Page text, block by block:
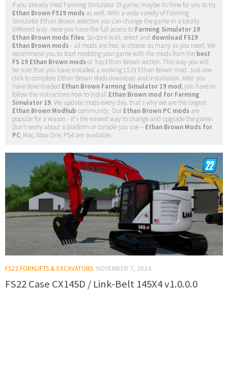
If you already tried Farming Simulator 19 game, maybe its time for you to try
Ethan Brown FS19 mods as well. With a wide variety of Farming
Simulator Ethan Brown selection you can change the game in a totally
different way. Here you have the full access to Farming Simulator 19
Ethan Brown mods files. So dont wait, select and download FS19
Ethan Brown mods- all mods are free, so choose as many as you need. We
recommend you to start modding your game with the mods from the best
FS 19 Ethan Brown modsor Top Ethan Brown section. This way you will
be sure that you have installed a working LS19 Ethan Brown mod. Just one
click to complete Ethan Brown Mods download and installation. After you
have downloaded Ethan Brown Farming Simulator 19 mod, you have to
follow the instructions how to install Ethan Brown mod for Farming
Simulator 19. We update mods every day, that's why we are the largest
Ethan Brown Modhub community. Our Ethan Brown PC mods are
popular for a reason - it's the easiest way to change and upgrade the game.
Don't worry about a platform or console you use – Ethan Brown Mods for
PC, Mac, Xbox One, PS4 are available.
FS22 FORKLIFTS & EXCAVATORS NOVEMBER 7, 2024
FS22 Case CX145D / Link-Belt 145X4 v1.0.0.0